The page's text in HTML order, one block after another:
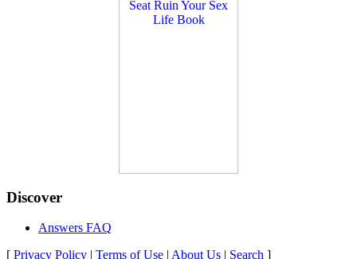
Discover
Answers FAQ
[ Privacy Policy | Terms of Use | About Us | Search ]